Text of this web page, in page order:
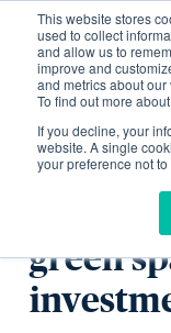
This website stores
used to collect
and allow us to
improve and
and metrics about
To find out more
If you decline, your
website. A single
your preference not to
2,800
green